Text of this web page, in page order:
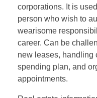
corporations. It is
person who wish to
wearisome
career. Can be
new leases, handling
spending plan, and
appointments.